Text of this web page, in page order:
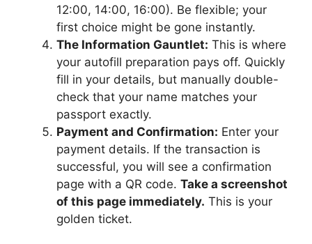
12:00, 14:00, 16:00). Be flexible; your
first choice might be gone instantly.
The Information Gauntlet: This is where
your autofill preparation pays off. Quickly
fill in your details, but manually double-
check that your name matches your
passport exactly.
Payment and Confirmation: Enter your
payment details. If the transaction is
successful, you will see a confirmation
page with a QR code. Take a screenshot
of this page immediately. This is your
golden ticket.